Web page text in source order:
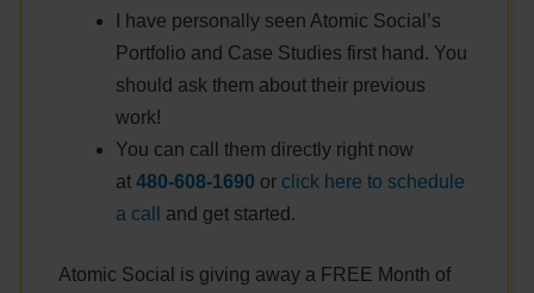
I have personally seen Atomic Social’s
Portfolio and Case Studies first hand. You
should ask them about their previous
work!
You can call them directly right now
at480-608-1690 or click here to schedule
a call
and get started.
Atomic Social is giving away a FREE Month of